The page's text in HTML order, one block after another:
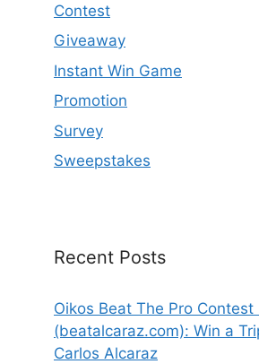
Contest
Giveaway
Instant Win Game
Promotion
Survey
Sweepstakes
Recent Posts
Oikos Beat The Pro Contest
(beatalcaraz.com): Win a
Carlos Alcaraz